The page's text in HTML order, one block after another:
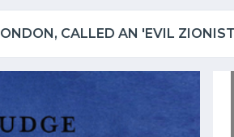
VIDEO OF UTENSILS